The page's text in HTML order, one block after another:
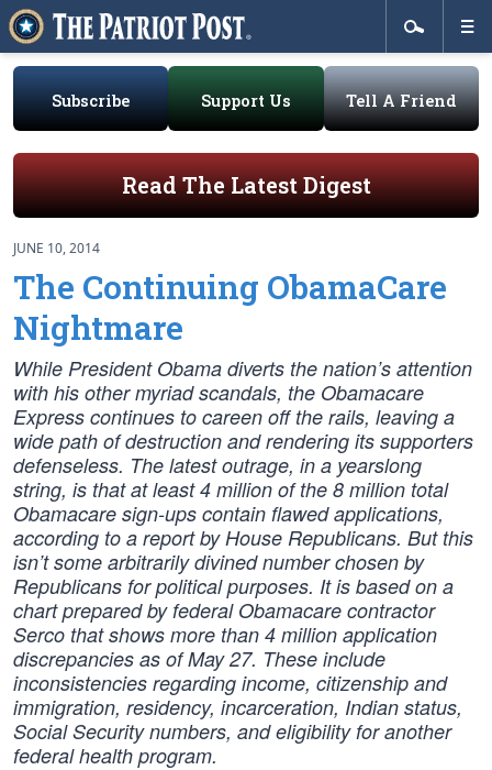
Subscribe Support Us Tell A Friend
Read The Latest Digest
JUNE 10, 2014
The Continuing ObamaCare
Nightmare
While President Obama diverts the nation’s attention
with his other myriad scandals, the Obamacare
Express continues to careen off the rails, leaving a
wide path of destruction and rendering its supporters
defenseless. The latest outrage, in a yearslong
string, is that at least 4 million of the 8 million total
Obamacare sign-ups contain flawed applications,
according to a report by House Republicans. But this
isn’t some arbitrarily divined number chosen by
Republicans for political purposes. It is based on a
chart prepared by federal Obamacare contractor
Serco that shows more than 4 million application
discrepancies as of May 27. These include
inconsistencies regarding income, citizenship and
immigration, residency, incarceration, Indian status,
Social Security numbers, and eligibility for another
federal health program.